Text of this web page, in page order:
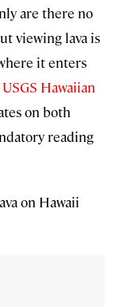
are there no
viewing lava is
it enters
USGS Hawaiian
on both
reading
on Hawaii